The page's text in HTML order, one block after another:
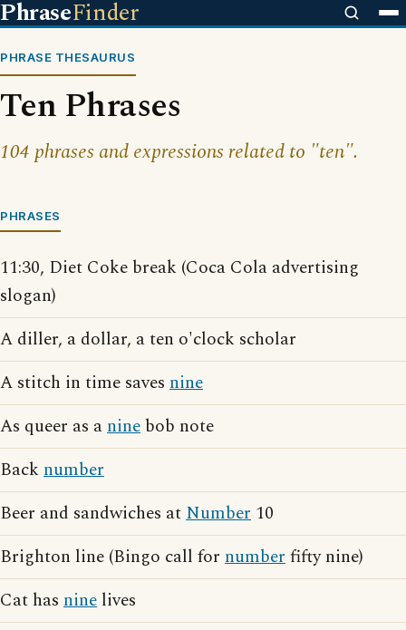
PhraseFinder
PHRASE THESAURUS
Ten Phrases
104 phrases and expressions related to "ten".
PHRASES
11:30, Diet Coke break (Coca Cola advertising
slogan)
A diller, a dollar, a ten o'clock scholar
A stitch in time saves nine
As queer as anine bob note
Back number
Beer and sandwiches atNumber 10
Brighton line (Bingo call for numberfifty nine)
Cat has nine lives